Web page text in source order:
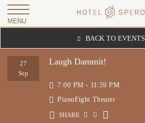
MENU
T
L
S
P
BACK TO EVENTS
27
Sep
Laugh Dammit!
7:00 PM - 11:59 PM
PianoFight Theater
SHARE